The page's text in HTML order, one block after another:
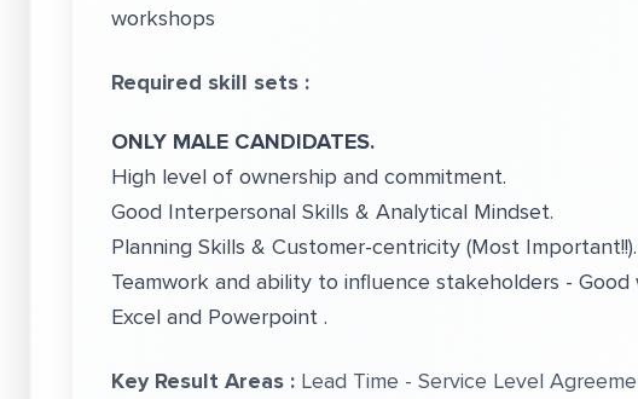
workshops
Required skill sets :
ONLY MALE CANDIDATES.
High level of ownership and commitment.
Good Interpersonal Skills & Analytical Mindset.
Planning Skills & Customer-centricity (Most Important!!).
Teamwork and ability to influence stakeholders -
Excel and Powerpoint .
Key Result Areas : Lead Time - Service Level